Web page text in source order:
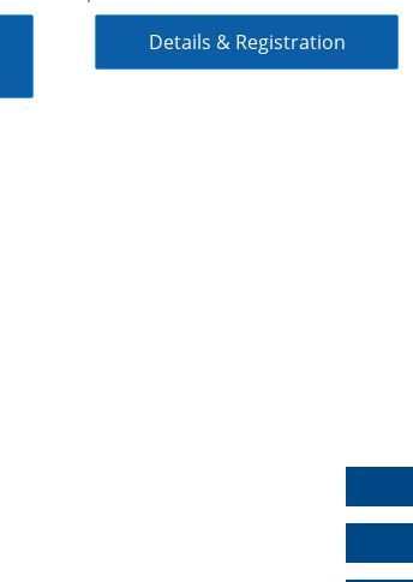
choice for liquid CO2 applications.
Data Sheet